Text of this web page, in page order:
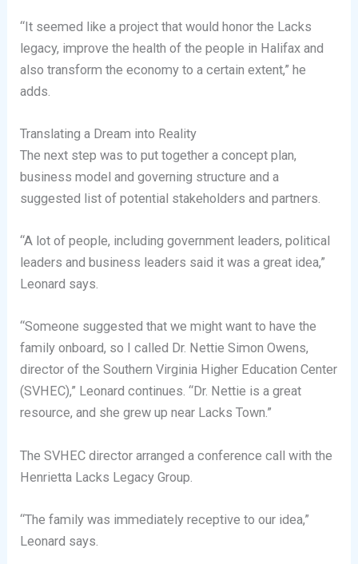
“It seemed like a project that would honor the Lacks
legacy, improve the health of the people in Halifax and
also transform the economy to a certain extent,” he
adds.
Translating a Dream into Reality
The next step was to put together a concept plan,
business model and governing structure and a
suggested list of potential stakeholders and partners.
“A lot of people, including government leaders, political
leaders and business leaders said it was a great idea,”
Leonard says.
“Someone suggested that we might want to have the
family onboard, so I called Dr. Nettie Simon Owens,
director of the Southern Virginia Higher Education Center
(SVHEC),” Leonard continues. “Dr. Nettie is a great
resource, and she grew up near Lacks Town.”
The SVHEC director arranged a conference call with the
Henrietta Lacks Legacy Group.
“The family was immediately receptive to our idea,”
Leonard says.